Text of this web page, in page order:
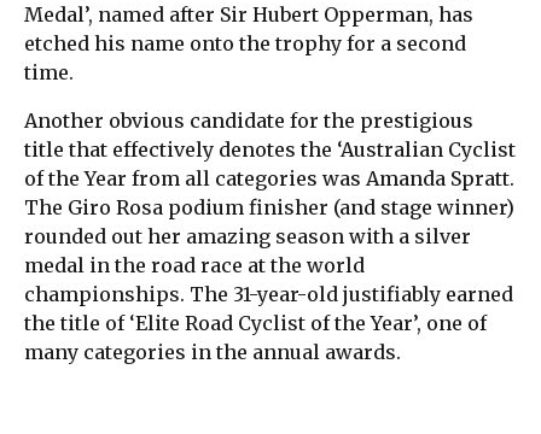
Medal’, named after Sir Hubert Opperman, has
etched his name onto the trophy for a second
time.
Another obvious candidate for the prestigious
title that effectively denotes the ‘Australian Cyclist
of the Year from all categories was Amanda Spratt.
The Giro Rosa podium finisher (and stage winner)
rounded out her amazing season with a silver
medal in the road race at the world
championships. The 31-year-old justifiably earned
the title of ‘Elite Road Cyclist of the Year’, one of
many categories in the annual awards.